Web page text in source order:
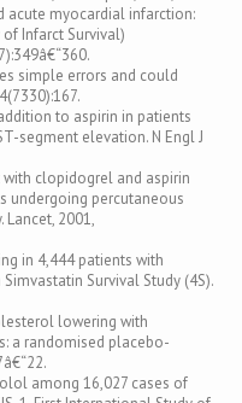
acute myocardial infarction:
of Infarct Survival)
simple errors and could
to aspirin in patients
segment elevation. N Engl J
with clopidogrel and aspirin
undergoing percutaneous
Lancet, 2001,
in 4,444 patients with
Survival Study (4S).
lowering with
a randomised placebo-
among 16,027 cases of